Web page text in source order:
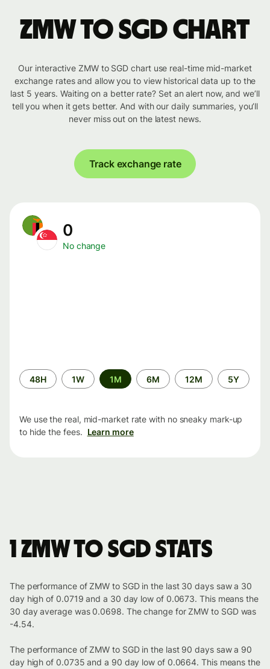
ZMW to SGD chart
Our interactive ZMW to SGD chart use real-time mid-market
exchange rates and allow you to view historical data up to the
last 5 years. Waiting on a better rate? Set an alert now, and we’ll
tell you when it gets better. And with our daily summaries, you’ll
never miss out on the latest news.
Track exchange rate
0
No change
Time
period
48H 1W 1M 6M 12M 5Y
We use the real, mid-market rate with no sneaky mark-up
to hide the fees. Learn more
1 ZMW to SGD stats
The performance of ZMW to SGD in the last 30 days saw a 30
day high of 0.0719 and a 30 day low of 0.0673. This means the
30 day average was 0.0698. The change for ZMW to SGD was
-4.54.
The performance of ZMW to SGD in the last 90 days saw a 90
day high of 0.0735 and a 90 day low of 0.0664. This means the